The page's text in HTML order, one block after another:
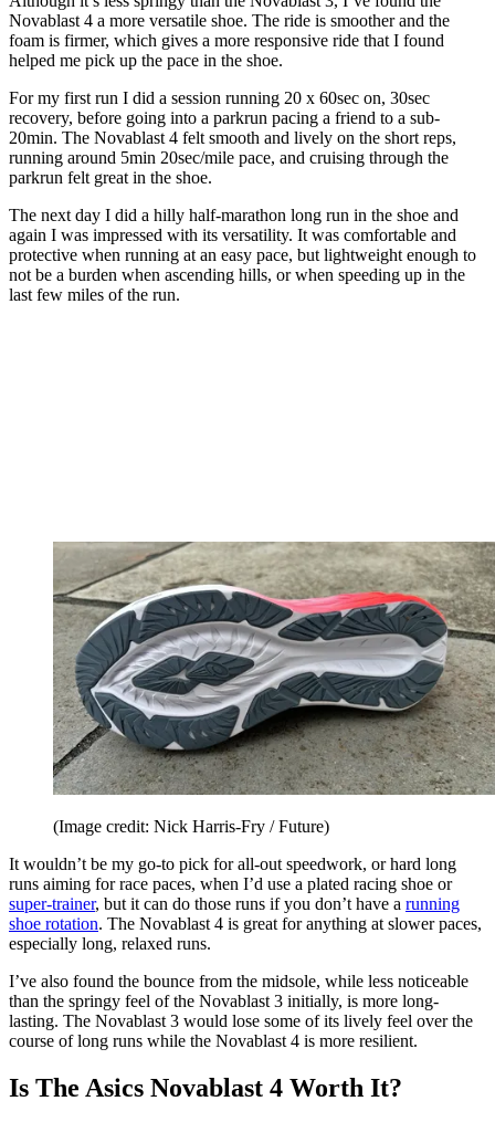
Novablast 4 a more versatile shoe. The ride is smoother and the
foam is firmer, which gives a more responsive ride that I found
helped me pick up the pace in the shoe.
For my first run I did a session running 20 x 60sec on, 30sec
recovery, before going into a parkrun pacing a friend to a sub-
20min. The Novablast 4 felt smooth and lively on the short reps,
running around 5min 20sec/mile pace, and cruising through the
parkrun felt great in the shoe.
The next day I did a hilly half-marathon long run in the shoe and
again I was impressed with its versatility. It was comfortable and
protective when running at an easy pace, but lightweight enough to
not be a burden when ascending hills, or when speeding up in the
last few miles of the run.
(Image credit: Nick Harris-Fry / Future)
It wouldn’t be my go-to pick for all-out speedwork, or hard long
runs aiming for race paces, when I’d use a plated racing shoe or
super-trainer, but it can do those runs if you don’t have a running
shoe rotation. The Novablast 4 is great for anything at slower paces,
especially long, relaxed runs.
I’ve also found the bounce from the midsole, while less noticeable
than the springy feel of the Novablast 3 initially, is more long-
lasting. The Novablast 3 would lose some of its lively feel over the
course of long runs while the Novablast 4 is more resilient.
Is The Asics Novablast 4 Worth It?